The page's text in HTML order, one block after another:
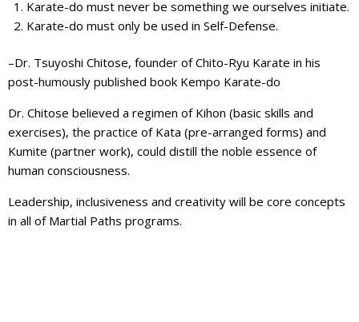
Karate-do must never be something we ourselves initiate.
Karate-do must only be used in Self-Defense.
–Dr. Tsuyoshi Chitose, founder of Chito-Ryu Karate in his
post-humously published book Kempo Karate-do
Dr. Chitose believed a regimen of Kihon (basic skills and
exercises), the practice of Kata (pre-arranged forms) and
Kumite (partner work), could distill the noble essence of
human consciousness.
Leadership, inclusiveness and creativity will be core concepts
in all of Martial Paths programs.